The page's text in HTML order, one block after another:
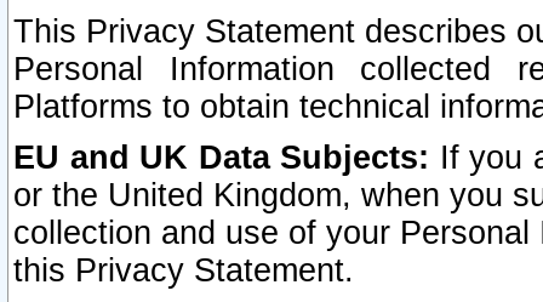
This Privacy Statement describes
Personal Information collected
Platforms to obtain technical
EU and UK Data Subjects: If you
or the United Kingdom, when you
collection and use of your
this Privacy Statement.